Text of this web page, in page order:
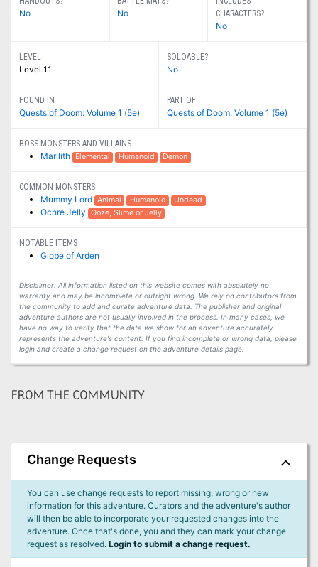
No No
CHARACTERS?
No
LEVEL
Level 11
SOLOABLE?
No
FOUND IN
Quests of Doom: Volume 1 (5e)
PART OF
Quests of Doom: Volume 1 (5e)
BOSS MONSTERS AND VILLAINS
Marilith Elemental Humanoid Demon
COMMON MONSTERS
Mummy Lord Animal Humanoid Undead
Ochre Jelly Ooze, Slime or Jelly
NOTABLE ITEMS
Globe of Arden
Disclaimer: All information listed on this website comes with absolutely no
warranty and may be incomplete or outright wrong. We rely on contributors from
the community to add and curate adventure data. The publisher and original
adventure authors are not usually involved in the process. In many cases, we
have no way to verify that the data we show for an adventure accurately
represents the adventure's content. If you find incomplete or wrong data, please
login and create a change request on the adventure details page.
FROM THE COMMUNITY
Change Requests
You can use change requests to report missing, wrong or new
information for this adventure. Curators and the adventure's author
will then be able to incorporate your requested changes into the
adventure. Once that's done, you and they can mark your change
request as resolved. Login to submit a change request.